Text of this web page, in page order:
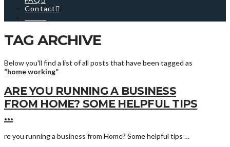
Contact
TAG ARCHIVE
Below you'll find a list of all posts that have been tagged as
“home working”
ARE YOU RUNNING A BUSINESS
FROM HOME? SOME HELPFUL TIPS
…
re you running a business from Home? Some helpful tips …